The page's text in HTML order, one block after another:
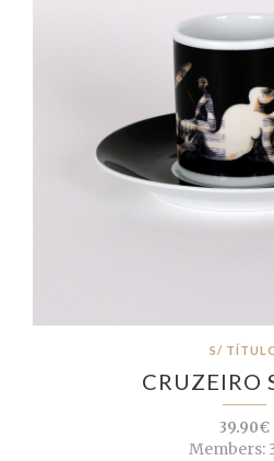
S/
CRUZEIRO
39.90€
Members: